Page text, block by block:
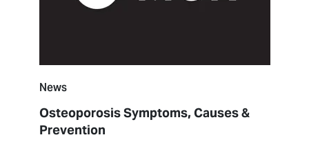
News
Osteoporosis Symptoms, Causes &
Prevention